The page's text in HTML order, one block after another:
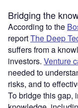
Bridging the
According to the
reportThe Deep
suffers from a
investors. Venture
needed to
risks, and to
To bridge this gap,